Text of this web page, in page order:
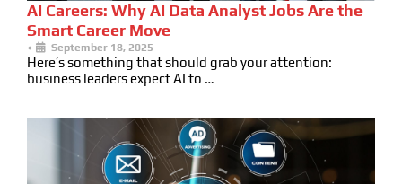
AI Careers: Why AI Data Analyst Jobs Are the
Smart Career Move
• September 18, 2025
Here’s something that should grab your attention:
business leaders expect AI to …